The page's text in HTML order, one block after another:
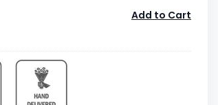
Add to Cart